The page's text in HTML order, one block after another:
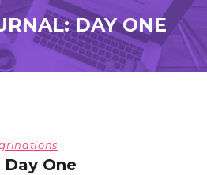
DAY ONE
One